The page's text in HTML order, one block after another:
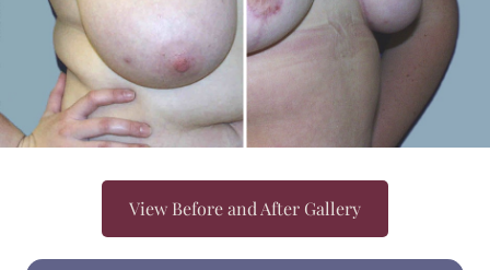
View Before and After Gallery